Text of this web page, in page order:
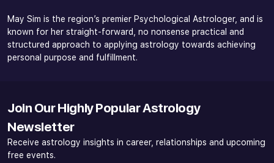
May Sim is the region’s premier Psychological Astrologer, and is
known for her straight-forward, no nonsense practical and
structured approach to applying astrology towards achieving
personal purpose and fulfillment.
Join Our Highly Popular Astrology
Newsletter
Receive astrology insights in career, relationships and upcoming
free events.